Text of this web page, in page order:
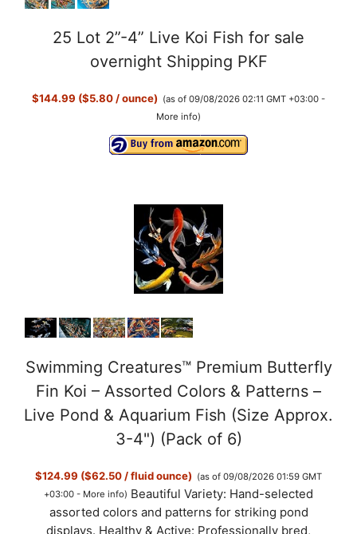
25 Lot 2”-4” Live Koi Fish for sale
overnight Shipping PKF
$144.99 ($5.80 / ounce) (as of 09/08/2026 02:11 GMT +03:00 -
More info)
Swimming Creatures™ Premium Butterfly
Fin Koi – Assorted Colors & Patterns –
Live Pond & Aquarium Fish (Size Approx.
3-4") (Pack of 6)
$124.99 ($62.50 / fluid ounce) (as of 09/08/2026 01:59 GMT
+03:00 - More info) Beautiful Variety: Hand-selected
assorted colors and patterns for striking pond
displays. Healthy & Active: Professionally bred,